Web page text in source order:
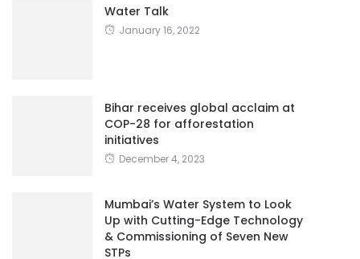
Water Talk
January 16, 2022
Bihar receives global acclaim at
COP-28 for afforestation
initiatives
December 4, 2023
Mumbai’s Water System to Look
Up with Cutting-Edge Technology
& Commissioning of Seven New
STPs